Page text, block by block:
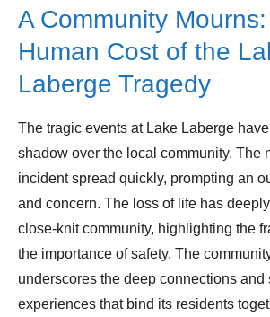
A Community
Human Cost of the
Laberge Tragedy
The tragic events at Lake Laberge
shadow over the local community. The
incident spread quickly, prompting an
and concern. The loss of life has
close-knit community, highlighting the
the importance of safety. The
underscores the deep connections and
experiences that bind its residents